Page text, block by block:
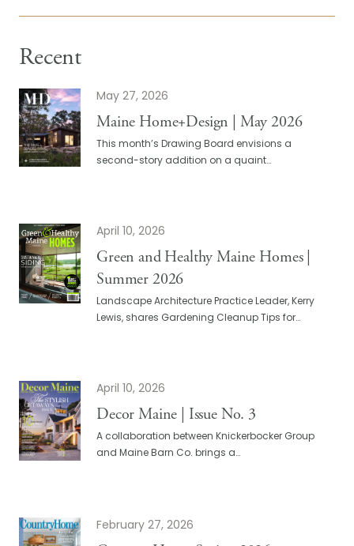
Recent
May 27, 2026
Maine Home+Design | May 2026
This month’s Drawing Board envisions a
second-story addition on a quaint…
April 10, 2026
Green and Healthy Maine Homes |
Summer 2026
Landscape Architecture Practice Leader, Kerry
Lewis, shares Gardening Cleanup Tips for…
April 10, 2026
Decor Maine | Issue No. 3
A collaboration between Knickerbocker Group
and Maine Barn Co. brings a…
February 27, 2026